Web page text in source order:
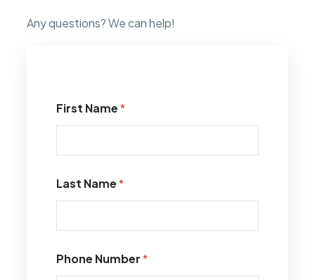
Any questions? We can help!
First Name*
Last Name*
Phone Number*